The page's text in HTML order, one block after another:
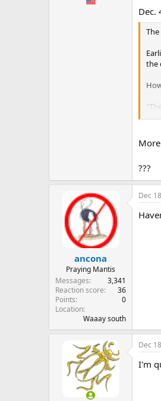
...
Dec.
the
...
???
ancona
Praying Mantis
Messages
3,341
Reaction score
36
Points
0
Location
Waaay south
Dec
Dec
I'm